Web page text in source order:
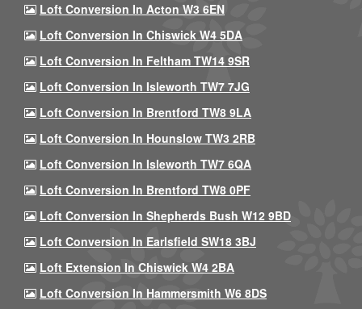
Loft Conversion In Acton W3 6EN
Loft Conversion In Chiswick W4 5DA
Loft Conversion In Feltham TW14 9SR
Loft Conversion In Isleworth TW7 7JG
Loft Conversion In Brentford TW8 9LA
Loft Conversion In Hounslow TW3 2RB
Loft Conversion In Isleworth TW7 6QA
Loft Conversion In Brentford TW8 0PF
Loft Conversion In Shepherds Bush W12 9BD
Loft Conversion In Earlsfield SW18 3BJ
Loft Extension In Chiswick W4 2BA
Loft Conversion In Hammersmith W6 8DS